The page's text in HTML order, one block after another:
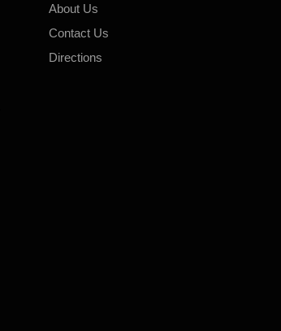
About Us
Contact Us
Directions